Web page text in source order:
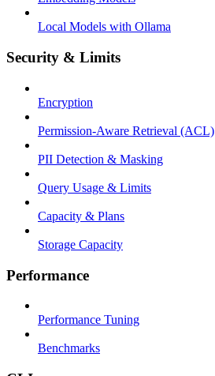
Local Models with Ollama
Security & Limits
Encryption
Permission-Aware Retrieval (ACL)
PII Detection & Masking
Query Usage & Limits
Capacity & Plans
Storage Capacity
Performance
Performance Tuning
Benchmarks